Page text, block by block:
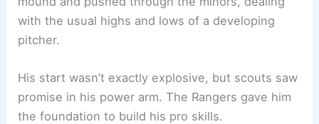
with the usual highs and lows of a developing
pitcher.
His start wasn’t exactly explosive, but scouts saw
promise in his power arm. The Rangers gave him
the foundation to build his pro skills.